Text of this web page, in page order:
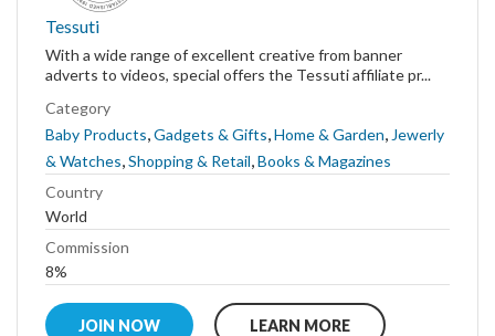
Tessuti
With a wide range of excellent creative from banner
adverts to videos, special offers the Tessuti affiliate pr...
Category
Baby Products,Gadgets & Gifts,Home & Garden, Jewerly
& Watches,Shopping & Retail,Books & Magazines
Country
World
Commission
8%
JOIN NOW LEARN MORE